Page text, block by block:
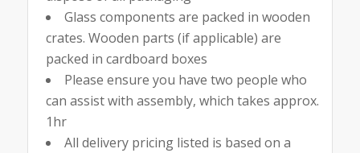
Glass components are packed in wooden
crates. Wooden parts (if applicable) are
packed in cardboard boxes
Please ensure you have two people who
can assist with assembly, which takes approx.
1hr
All delivery pricing listed is based on a